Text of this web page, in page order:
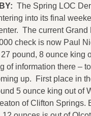
The Spring LOC
into its final
The current Grand
check is now Paul
pound, 8 ounce king
of information there –
up. First place in
5 ounce king out of
of Clifton Springs.